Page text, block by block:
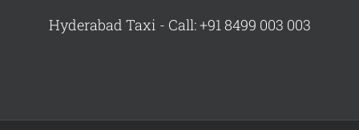
Hyderabad Taxi - Call: +91 8499 003 003